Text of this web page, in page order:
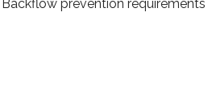
prevention